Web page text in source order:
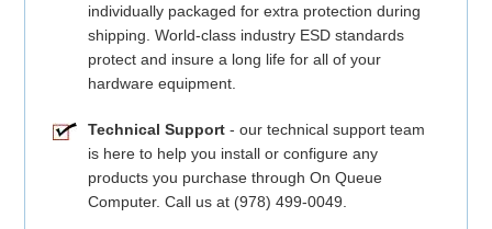
individually packaged for extra protection during
shipping. World-class industry ESD standards
protect and insure a long life for all of your
hardware equipment.
Technical Support- our technical support team
is here to help you install or configure any
products you purchase through On Queue
Computer. Call us at (978) 499-0049.